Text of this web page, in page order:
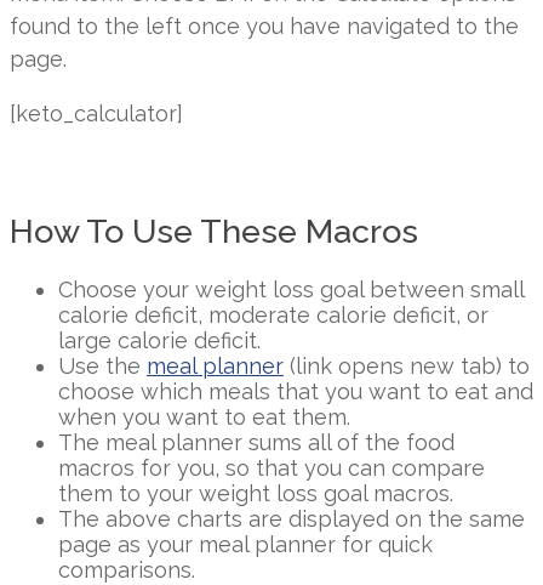
found to the left once you have navigated to the
page.
[keto_calculator]
How To Use These Macros
Choose your weight loss goal between small
calorie deficit, moderate calorie deficit, or
large calorie deficit.
Use the meal planner (link opens new tab) to
choose which meals that you want to eat and
when you want to eat them.
The meal planner sums all of the food
macros for you, so that you can compare
them to your weight loss goal macros.
The above charts are displayed on the same
page as your meal planner for quick
comparisons.